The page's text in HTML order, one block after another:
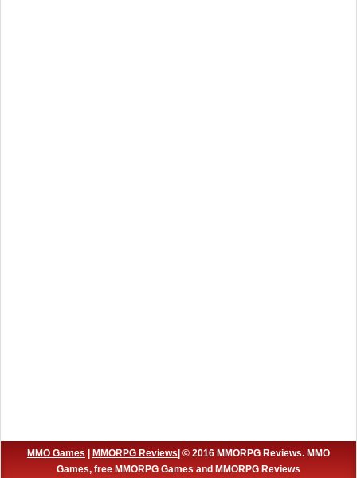
MMO Games MMORPG Reviews | © 2016 MMORPG Reviews. MMO
Games, free MMORPG Games and MMORPG Reviews